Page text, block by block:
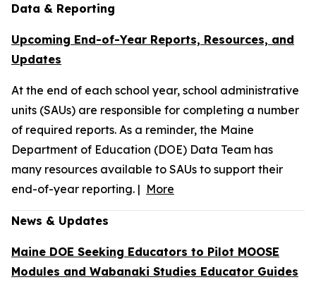
Data & Reporting
Upcoming End-of-Year Reports, Resources, and
Updates
At the end of each school year, school administrative
units (SAUs) are responsible for completing a number
of required reports. As a reminder, the Maine
Department of Education (DOE) Data Team has
many resources available to SAUs to support their
end-of-year reporting. | More
News & Updates
Maine DOE Seeking Educators to Pilot MOOSE
Modules and Wabanaki Studies Educator Guides